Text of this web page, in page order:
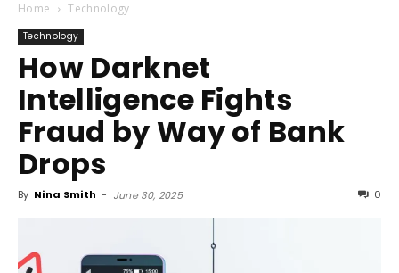
Attack
Home Technology
Technology
How Darknet
Intelligence Fights
Fraud by Way of Bank
Drops
By Nina Smith - June 30, 2025 0